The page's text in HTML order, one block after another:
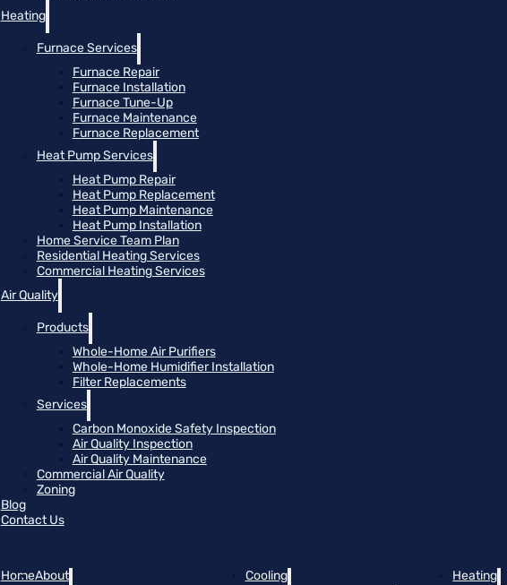
Heating
Furnace Services
Furnace Repair
Furnace Installation
Furnace Tune-Up
Furnace Maintenance
Furnace Replacement
Heat Pump Services
Heat Pump Repair
Heat Pump Replacement
Heat Pump Maintenance
Heat Pump Installation
Home Service Team Plan
Residential Heating Services
Commercial Heating Services
Air Quality
Products
Whole-Home Air Purifiers
Whole-Home Humidifier Installation
Filter Replacements
Services
Carbon Monoxide Safety Inspection
Air Quality Inspection
Air Quality Maintenance
Commercial Air Quality
Zoning
Blog
Contact Us
HomeAbout
Cooling
Heating